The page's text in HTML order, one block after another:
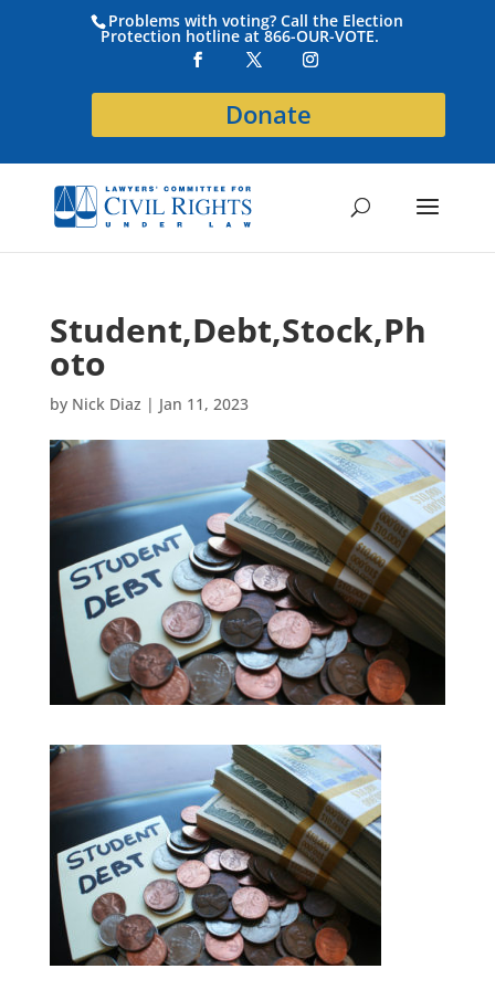
Problems with voting? Call the Election
Protection hotline at 866-OUR-VOTE.
Donate
Student,Debt,Stock,Ph
oto
by Nick Diaz | Jan 11, 2023